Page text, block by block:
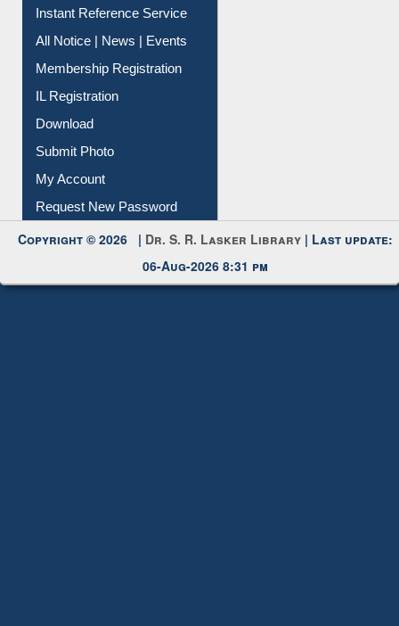
Instant Reference Service
All Notice | News | Events
Membership Registration
IL Registration
Download
Submit Photo
My Account
Request New Password
Copyright © 2026 | Dr. S. R. Lasker Library | Last update:
06-Aug-2026 8:31 pm